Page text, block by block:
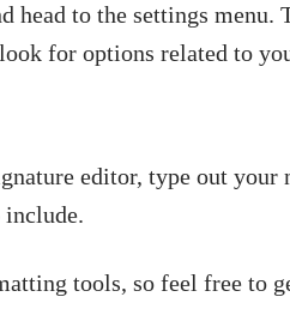
head to the settings menu.
for options related to
editor, type out
include.
tools, so feel free to